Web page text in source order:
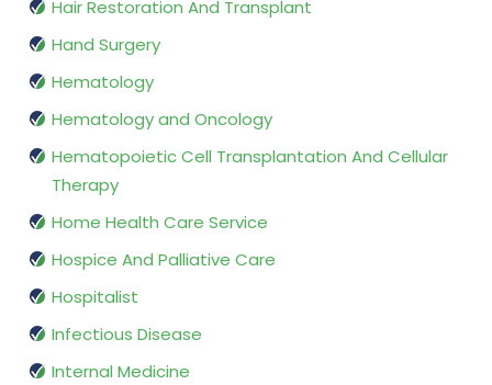
Hair Restoration And Transplant
Hand Surgery
Hematology
Hematology and Oncology
Hematopoietic Cell Transplantation And Cellular
Therapy
Home Health Care Service
Hospice And Palliative Care
Hospitalist
Infectious Disease
Internal Medicine